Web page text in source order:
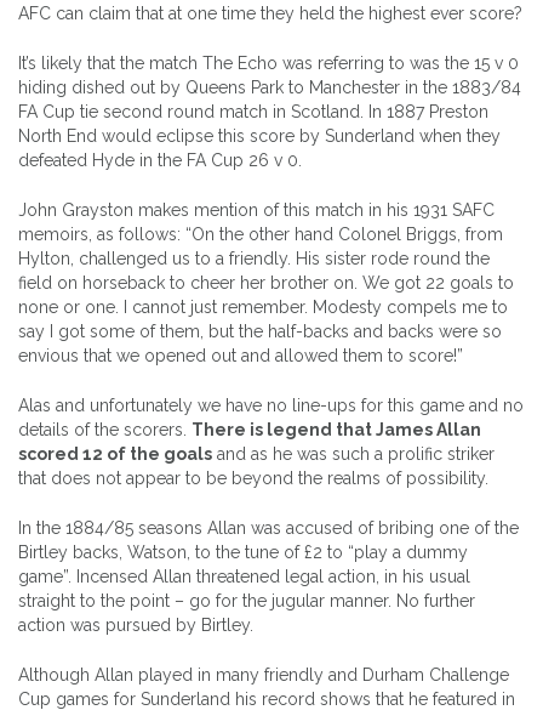
AFC can claim that at one time they held the highest ever score?
It’s likely that the match The Echo was referring to was the 15 v 0
hiding dished out by Queens Park to Manchester in the 1883/84
FA Cup tie second round match in Scotland. In 1887 Preston
North End would eclipse this score by Sunderland when they
defeated Hyde in the FA Cup 26 v 0.
John Grayston makes mention of this match in his 1931 SAFC
memoirs, as follows: “On the other hand Colonel Briggs, from
Hylton, challenged us to a friendly. His sister rode round the
field on horseback to cheer her brother on. We got 22 goals to
none or one. I cannot just remember. Modesty compels me to
say I got some of them, but the half-backs and backs were so
envious that we opened out and allowed them to score!”
Alas and unfortunately we have no line-ups for this game and no
details of the scorers. There is legend that James Allan
scored 12 of the goals and as he was such a prolific striker
that does not appear to be beyond the realms of possibility.
In the 1884/85 seasons Allan was accused of bribing one of the
Birtley backs, Watson, to the tune of £2 to “play a dummy
game”. Incensed Allan threatened legal action, in his usual
straight to the point – go for the jugular manner. No further
action was pursued by Birtley.
Although Allan played in many friendly and Durham Challenge
Cup games for Sunderland his record shows that he featured in